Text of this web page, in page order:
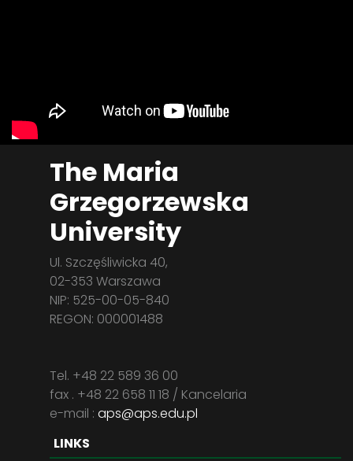
The Maria
Grzegorzewska
University
Ul. Szczęśliwicka 40,
02-353 Warszawa
NIP: 525-00-05-840
REGON: 000001488
Tel. +48 22 589 36 00
fax . +48 22 658 11 18 / Kancelaria
e-mail : aps@aps.edu.pl
LINKS